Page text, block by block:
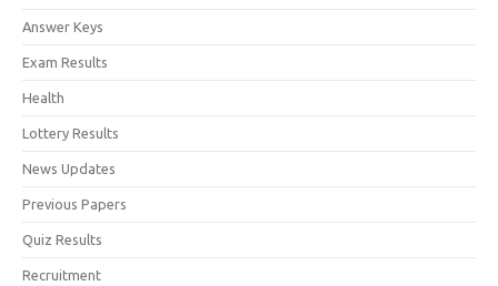
Answer Keys
Exam Results
Health
Lottery Results
News Updates
Previous Papers
Quiz Results
Recruitment